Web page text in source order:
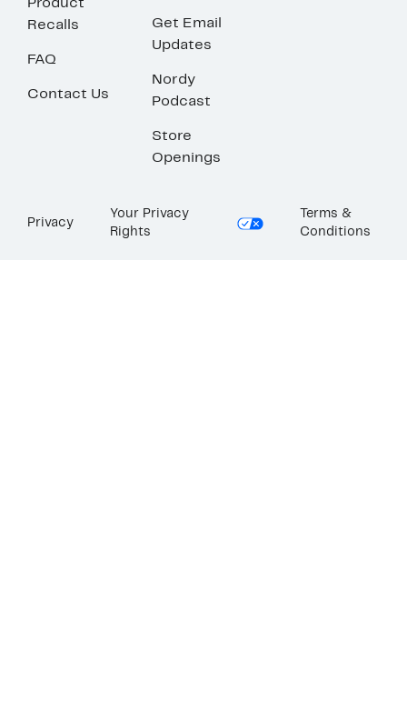
Product
Recalls
FAQ
Contact Us
Get Email
Updates
Nordy
Podcast
Store
Openings
Privacy
Your Privacy
Rights
Terms &
Conditions